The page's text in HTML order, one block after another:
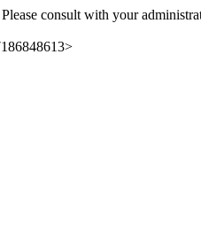
consult with your